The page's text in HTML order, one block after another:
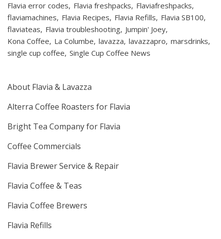
Flavia error codes Flavia freshpacks Flaviafreshpacks
flaviamachines Flavia Recipes Flavia Refills Flavia SB100
flaviateas Flavia troubleshooting Jumpin' Joey
Kona Coffee La Columbe lavazza lavazzapro marsdrinks
single cup coffee Single Cup Coffee News
About Flavia & Lavazza
Alterra Coffee Roasters for Flavia
Bright Tea Company for Flavia
Coffee Commercials
Flavia Brewer Service & Repair
Flavia Coffee & Teas
Flavia Coffee Brewers
Flavia Refills